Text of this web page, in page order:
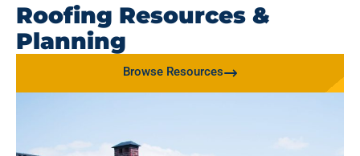
Roofing Resources &
Planning
Browse Resources